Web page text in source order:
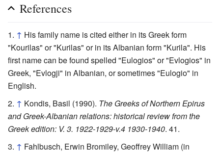
References
↑ His family name is cited either in its Greek form
"Kourilas" or "Kurilas" or in its Albanian form "Kurila". His
first name can be found spelled "Eulogios" or "Evlogios" in
Greek, "Evlogji" in Albanian, or sometimes "Eulogio" in
English.
↑ Kondis, Basil (1990). The Greeks of Northern Epirus
and Greek-Albanian relations: historical review from the
Greek edition: V. 3. 1922-1929-v.4 1930-1940. 41.
↑ Fahlbusch, Erwin Bromiley, Geoffrey William (in